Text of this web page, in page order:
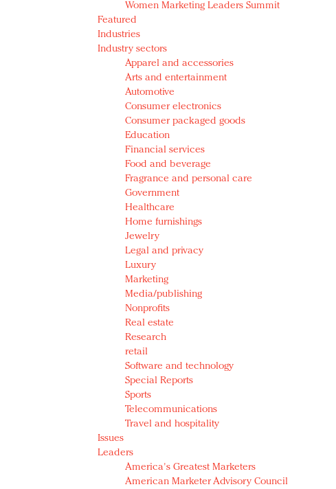
Women Marketing Leaders Summit
Featured
Industries
Industry sectors
Apparel and accessories
Arts and entertainment
Automotive
Consumer electronics
Consumer packaged goods
Education
Financial services
Food and beverage
Fragrance and personal care
Government
Healthcare
Home furnishings
Jewelry
Legal and privacy
Luxury
Marketing
Media/publishing
Nonprofits
Real estate
Research
retail
Software and technology
Special Reports
Sports
Telecommunications
Travel and hospitality
Issues
Leaders
America's Greatest Marketers
American Marketer Advisory Council